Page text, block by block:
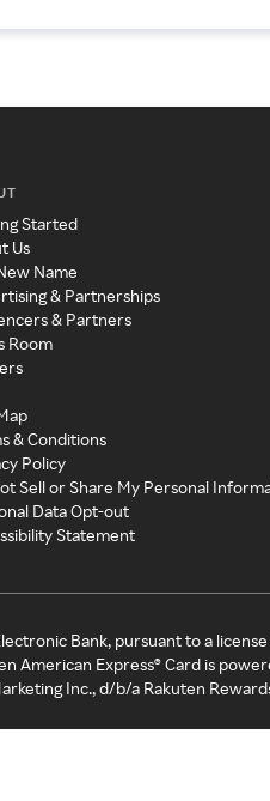
Started
Us
Name
& Partnerships
& Partners
Room
& Conditions
Policy
Sell or Share My Personal
Data Opt-out
Statement
Bank, pursuant to a
American Express® Card is
Inc., d/b/a Rakuten